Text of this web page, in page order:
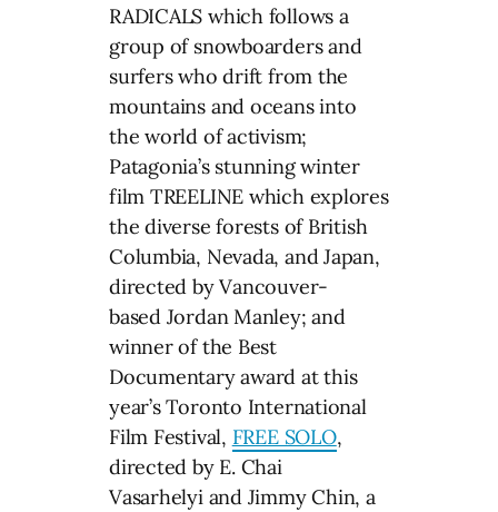
RADICALS which follows a
group of snowboarders and
surfers who drift from the
mountains and oceans into
the world of activism;
Patagonia’s stunning winter
film TREELINE which explores
the diverse forests of British
Columbia, Nevada, and Japan,
directed by Vancouver-
based Jordan Manley; and
winner of the Best
Documentary award at this
year’s Toronto International
Film Festival, FREE SOLO,
directed by E. Chai
Vasarhelyi and Jimmy Chin, a